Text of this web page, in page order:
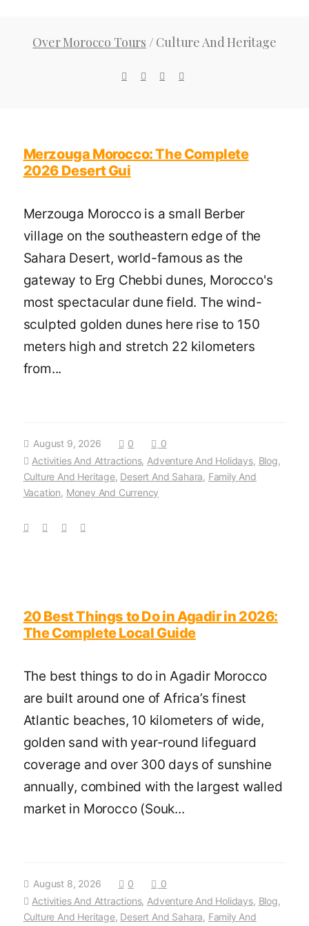
Over Morocco Tours / Culture And Heritage
Merzouga Morocco: The Complete
2026 Desert Gui
Merzouga Morocco is a small Berber
village on the southeastern edge of the
Sahara Desert, world-famous as the
gateway to Erg Chebbi dunes, Morocco's
most spectacular dune field. The wind-
sculpted golden dunes here rise to 150
meters high and stretch 22 kilometers
from...
August 9, 2026 0
0
Activities And Attractions, Adventure And Holidays, Blog,
Culture And Heritage, Desert And Sahara, Family And
Vacation, Money And Currency
20 Best Things to Do in Agadir in 2026:
The Complete Local Guide
The best things to do in Agadir Morocco
are built around one of Africa’s finest
Atlantic beaches, 10 kilometers of wide,
golden sand with year-round lifeguard
coverage and over 300 days of sunshine
annually, combined with the largest walled
market in Morocco (Souk...
August 8, 2026 0
0
Activities And Attractions, Adventure And Holidays, Blog,
Culture And Heritage, Desert And Sahara, Family And